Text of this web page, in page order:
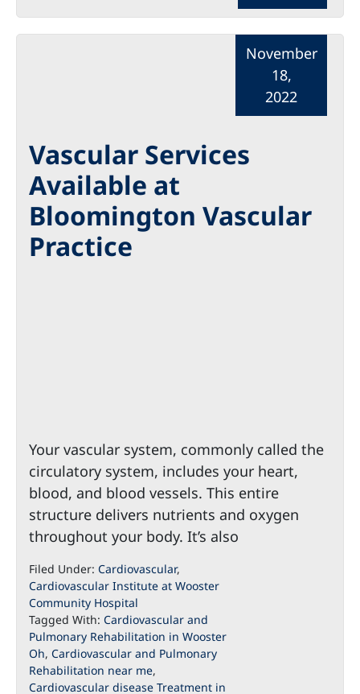
Vascular Services
Available at
Bloomington Vascular
Practice
November
18,
2022
Your vascular system, commonly called the
circulatory system, includes your heart,
blood, and blood vessels. This entire
structure delivers nutrients and oxygen
throughout your body. It’s also
Filed Under: Cardiovascular,
Cardiovascular Institute at Wooster
Community Hospital
Tagged With: Cardiovascular and
Pulmonary Rehabilitation in Wooster
Oh, Cardiovascular and Pulmonary
Rehabilitation near me,
Cardiovascular disease Treatment in